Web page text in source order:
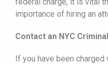
importance of hiring an
Contact an NYC
If you have been